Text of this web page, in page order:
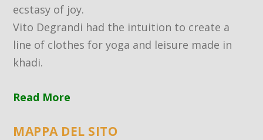
ecstasy of joy.
Vito Degrandi had the intuition to create a
line of clothes for yoga and leisure made in
khadi.
Read More
MAPPA DEL SITO